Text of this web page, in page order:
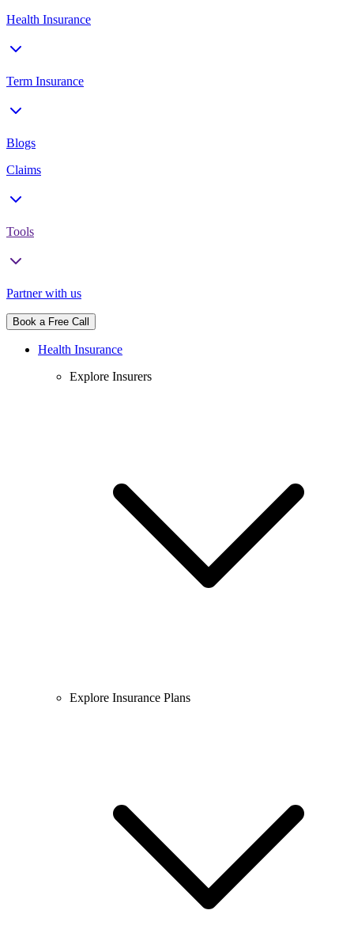
Health Insurance
Term Insurance
Blogs
Claims
Tools
Partner with us
Book a Free Call
Health Insurance
Explore Insurers
Explore Insurance Plans